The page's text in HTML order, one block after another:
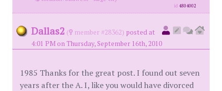
id4804002
Dallas2 ( member #28362) posted at
4:01 PM on Thursday, September 16th, 2010
1985 Thanks for the great post. I found out seven
years after the A. I, like you would have divorced